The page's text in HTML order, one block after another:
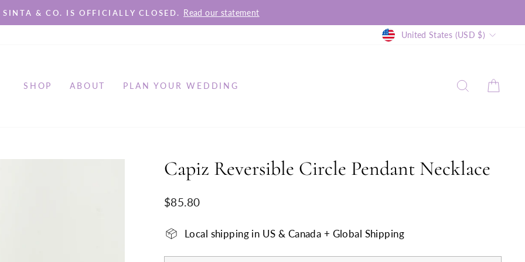
Pause
SINTA & CO. IS OFFICIALLY CLOSED. Read our statement
Currency
United States (USD $)
SHOP ABOUT PLAN YOUR WEDDING SEARCH
Capiz Reversible Circle Pendant Necklace
Regular
$85.80
Local shipping in US & Canada + Global Shipping